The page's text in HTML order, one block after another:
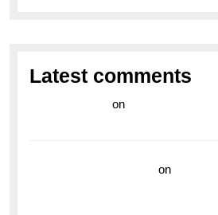
Latest comments
on
on